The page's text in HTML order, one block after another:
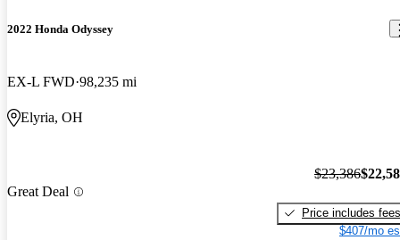
2022 Honda Odyssey
EX-L FWD 98,235 mi
Elyria, OH
Great Deal
$23,386
Price includes fees
$407/mo